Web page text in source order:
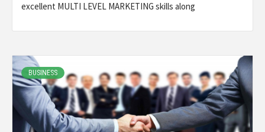
excellent MULTI LEVEL MARKETING skills along
BUSINESS